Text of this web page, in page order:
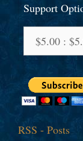
Support
RSS - Posts